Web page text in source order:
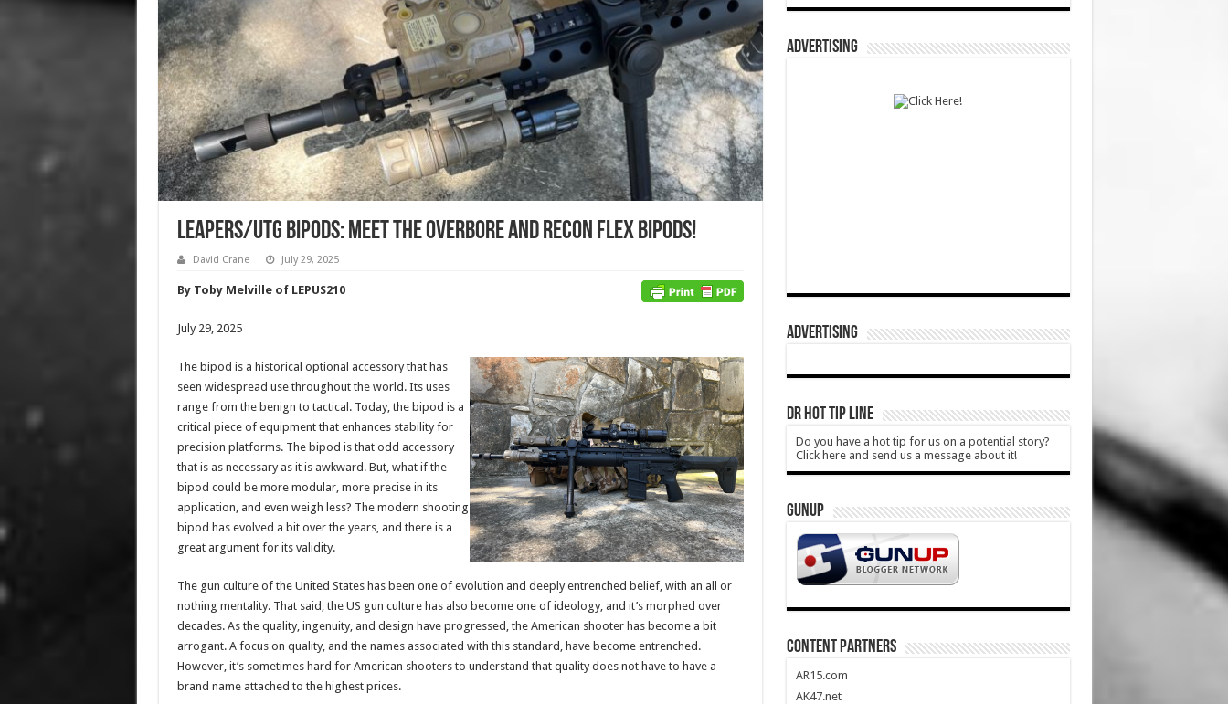
Leapers/UTG Bipods: Meet the Overbore and Recon Flex Bipods!
David Crane July 29, 2025
By Toby Melville of LEPUS210
July 29, 2025
The bipod is a historical optional accessory that has
seen widespread use throughout the world. Its uses
range from the benign to tactical. Today, the bipod is a
critical piece of equipment that enhances stability for
precision platforms. The bipod is that odd accessory
that is as necessary as it is awkward. But, what if the
bipod could be more modular, more precise in its
application, and even weigh less? The modern shooting
bipod has evolved a bit over the years, and there is a
great argument for its validity.
The gun culture of the United States has been one of evolution and deeply entrenched belief, with an all or
nothing mentality. That said, the US gun culture has also become one of ideology, and it’s morphed over
decades. As the quality, ingenuity, and design have progressed, the American shooter has become a bit
arrogant. A focus on quality, and the names associated with this standard, have become entrenched.
However, it’s sometimes hard for American shooters to understand that quality does not have to have a
brand name attached to the highest prices.
ADVERTISING
ADVERTISING
DR HOT TIP LINE
Do you have a hot tip for us on a potential story?
Click here and send us a message about it!
GUNUP
CONTENT PARTNERS
AR15.com
AK47.net